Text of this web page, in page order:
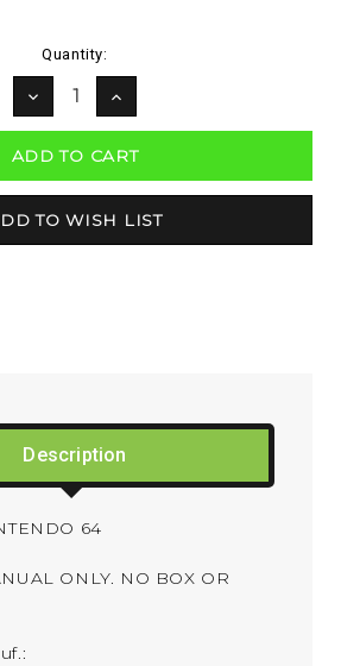
Quantity:
DECREASE
QUANTITY:
INCREASE
QUANTITY:
Description
64
ONLY. NO BOX OR